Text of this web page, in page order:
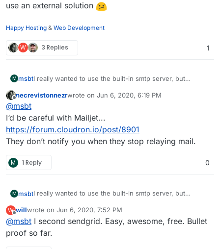
use an external solution
Happy Hosting & Web Development
W 3 Replies 1
M msbtI really wanted to use the built-in smtp server, but
were almost always rejected, even though cloudron has
Had to switch to sendgrid (had shared ips which were
go quite well for the time being. But in a perfect world I
would go back to the built-in system, because technically
it works fine, but those giants forced me to use an
external solution
Offline
necrevistonnezrwrote on Jun 6, 2020, 6:19 PM
last edited by
@msbt
I‘d be careful with Mailjet...
https://forum.cloudron.io/post/8901
They don’t notify you when they stop relaying mail.
M 1 Reply 0
M msbtI really wanted to use the built-in smtp server, but
were almost always rejected, even though cloudron has
a perfect spam score.
Had to switch to sendgrid (had shared ips which were
blacklisted), moved to mailjet after that and this seems to
go quite well for the time being. But in a perfect world I
W
Offline
willwrote on Jun 6, 2020, 7:52 PM
last edited by
@msbt I second sendgrid. Easy, awesome, free. Bullet
proof so far.